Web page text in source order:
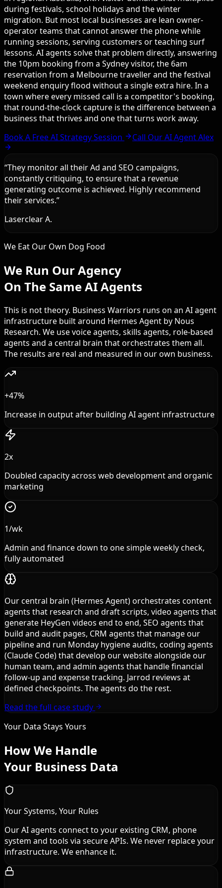
during festivals, school holidays and the winter
migration. But most local businesses are lean owner-
operator teams that cannot answer the phone while
running sessions, serving customers or teaching surf
lessons. AI agents solve that problem directly, answering
the 10pm booking from a Sydney visitor, the 6am
reservation from a Melbourne traveller and the festival
weekend enquiry flood without a single extra hire. In a
town where every missed call is a competitor's booking,
that round-the-clock capture is the difference between a
business that thrives and one that turns work away.
Book A Free AI Strategy Session
Call Our AI Agent Alex
“They monitor all their Ad and SEO campaigns,
constantly critiquing, to ensure that a revenue
generating outcome is achieved. Highly recommend
their services.”
Laserclear A.
We Eat Our Own Dog Food
We Run Our Agency
On The Same AI Agents
This is not theory. Business Warriors runs on an AI agent
infrastructure built around Hermes Agent by Nous
Research. We use voice agents, skills agents, role-based
agents and a central brain that orchestrates them all.
The results are real and measured in our own business.
+47%
Increase in output after building AI agent infrastructure
2x
Doubled capacity across web development and organic
marketing
1/wk
Admin and finance down to one simple weekly check,
fully automated
Our central brain (Hermes Agent) orchestrates content
agents that research and draft scripts, video agents that
generate HeyGen videos end to end, SEO agents that
build and audit pages, CRM agents that manage our
pipeline and run Monday hygiene audits, coding agents
(Claude Code) that develop our website alongside our
human team, and admin agents that handle financial
follow-up and expense tracking. Jarrod reviews at
defined checkpoints. The agents do the rest.
Read the full case study
Your Data Stays Yours
How We Handle
Your Business Data
Your Systems, Your Rules
Our AI agents connect to your existing CRM, phone
system and tools via secure APIs. We never replace your
infrastructure. We enhance it.